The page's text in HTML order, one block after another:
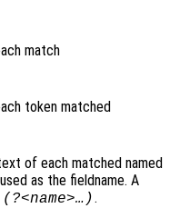
match
token matched
of each matched named
as the fieldname. A
(?<name>…) .